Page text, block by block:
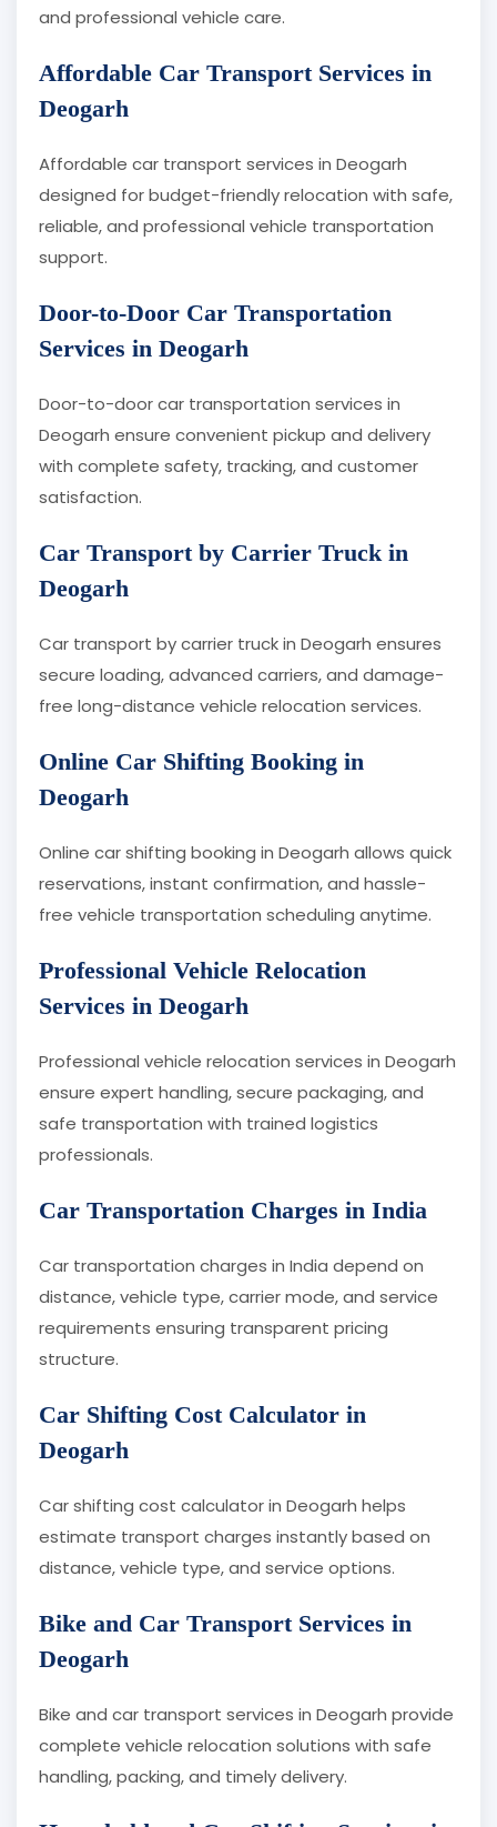
and professional vehicle care.
Affordable Car Transport Services in
Deogarh
Affordable car transport services in Deogarh
designed for budget-friendly relocation with safe,
reliable, and professional vehicle transportation
support.
Door-to-Door Car Transportation
Services in Deogarh
Door-to-door car transportation services in
Deogarh ensure convenient pickup and delivery
with complete safety, tracking, and customer
satisfaction.
Car Transport by Carrier Truck in
Deogarh
Car transport by carrier truck in Deogarh ensures
secure loading, advanced carriers, and damage-
free long-distance vehicle relocation services.
Online Car Shifting Booking in
Deogarh
Online car shifting booking in Deogarh allows quick
reservations, instant confirmation, and hassle-
free vehicle transportation scheduling anytime.
Professional Vehicle Relocation
Services in Deogarh
Professional vehicle relocation services in Deogarh
ensure expert handling, secure packaging, and
safe transportation with trained logistics
professionals.
Car Transportation Charges in India
Car transportation charges in India depend on
distance, vehicle type, carrier mode, and service
requirements ensuring transparent pricing
structure.
Car Shifting Cost Calculator in
Deogarh
Car shifting cost calculator in Deogarh helps
estimate transport charges instantly based on
distance, vehicle type, and service options.
Bike and Car Transport Services in
Deogarh
Bike and car transport services in Deogarh provide
complete vehicle relocation solutions with safe
handling, packing, and timely delivery.